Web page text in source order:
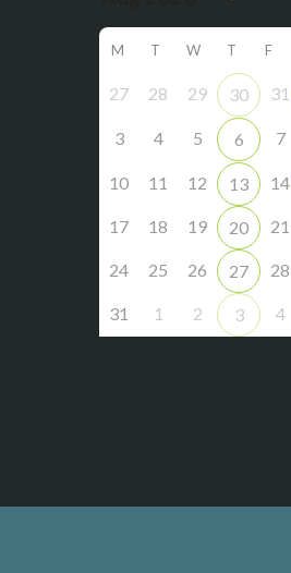
M T W T F
27 28 29 30 31
3 4 5 6 7
10 11 12 13 14
17 18 19 20 21
24 25 26 27 28
31 1 2 3 4